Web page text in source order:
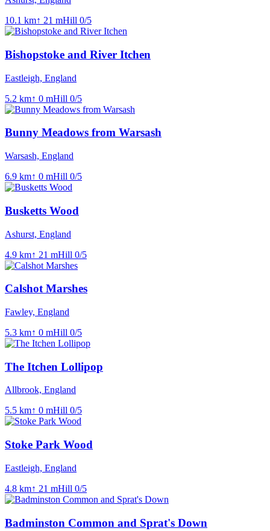
10.1 km↑ 21 mHill 0/5
Bishopstoke and River Itchen
Eastleigh, England
5.2 km↑ 0 mHill 0/5
Bunny Meadows from Warsash
Warsash, England
6.9 km↑ 0 mHill 0/5
Busketts Wood
Ashurst, England
4.9 km↑ 21 mHill 0/5
Calshot Marshes
Fawley, England
5.3 km↑ 0 mHill 0/5
The Itchen Lollipop
Allbrook, England
5.5 km↑ 0 mHill 0/5
Stoke Park Wood
Eastleigh, England
4.8 km↑ 21 mHill 0/5
Badminston Common and Sprat's Down